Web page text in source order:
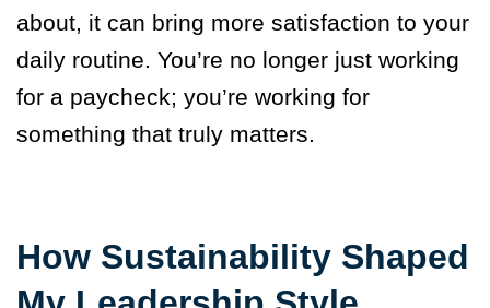
about, it can bring more satisfaction to your
daily routine. You’re no longer just working
for a paycheck; you’re working for
something that truly matters.
How Sustainability Shaped